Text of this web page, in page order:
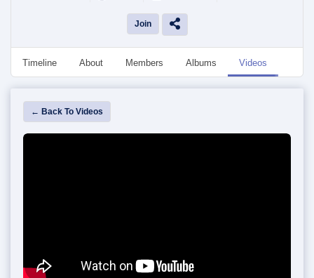
Join
Timeline About Members Albums Videos
← Back To Videos